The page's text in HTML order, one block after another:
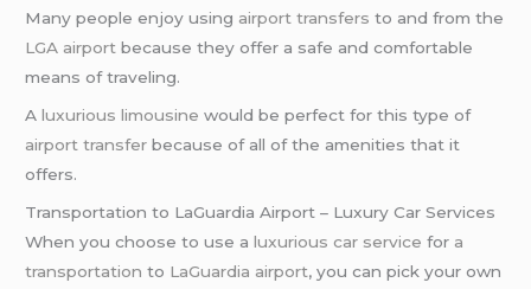
Many people enjoy using airport transfers to and from the
LGA airport because they offer a safe and comfortable
means of traveling.
Aluxurious limousine would be perfect for this type of
airport transfer because of all of the amenities that it
offers.
Transportation to LaGuardia Airport – Luxury Car Services
When you choose to use aluxurious car service for a
transportation to LaGuardia airport, you can pick your own